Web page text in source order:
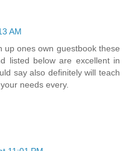
AM
up ones own guestbook these
listed below are excellent in
say also definitely will teach
needs every.